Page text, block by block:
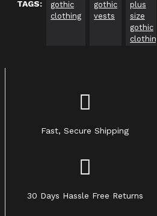
TAGS:
gothic
clothing
gothic
vests
plus
size
gothic
clothing
Fast, Secure Shipping
30 Days Hassle Free Returns